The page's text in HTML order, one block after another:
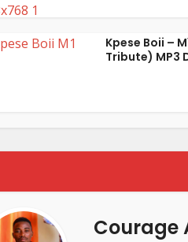
Kpese Boii –
Tribute) MP3
Courage